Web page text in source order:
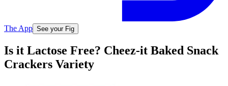
The App See your Fig
Is it Lactose Free? Cheez-it Baked Snack
Crackers Variety